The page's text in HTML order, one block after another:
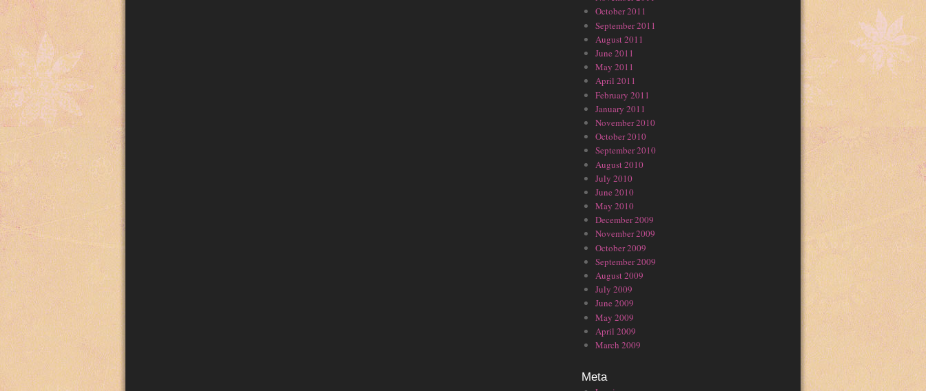
October 2011
September 2011
August 2011
June 2011
May 2011
April 2011
February 2011
January 2011
November 2010
October 2010
September 2010
August 2010
July 2010
June 2010
May 2010
December 2009
November 2009
October 2009
September 2009
August 2009
July 2009
June 2009
May 2009
April 2009
March 2009
Meta